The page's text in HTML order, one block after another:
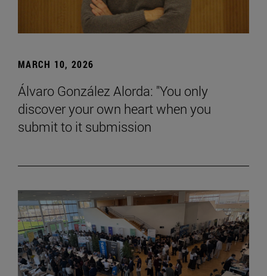
MARCH 10, 2026
Álvaro González Alorda: "You only
discover your own heart when you
submit to it submission